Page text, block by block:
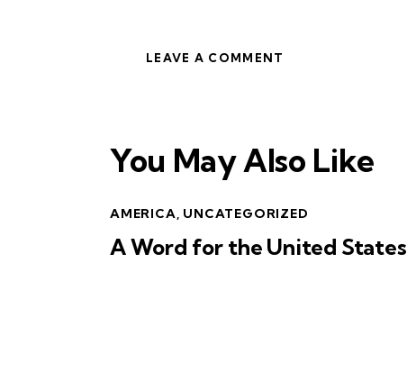
You May Also Like
AMERICA, UNCATEGORIZED
A Word for the United States